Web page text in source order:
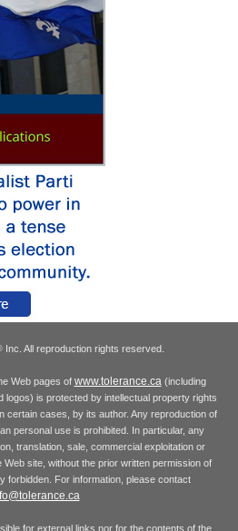
Inc. All reproduction rights reserved.
Web pages of www.tolerance.ca(including
logos) is protected by intellectual property rights
certain cases, by its author. Any reproduction of
personal use is prohibited. In particular, any
translation, sale, commercial exploitation or
site, without the prior written permission of
forbidden. For information, please contact
for external links nor for the contents of the